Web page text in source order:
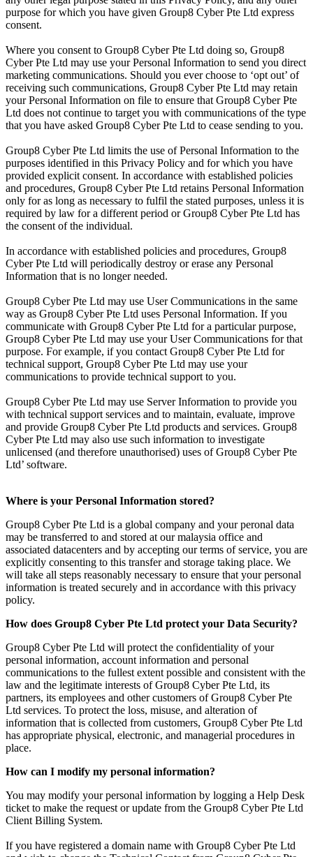
purpose for which you have given Group8 Cyber Pte Ltd express
consent.
Where you consent to Group8 Cyber Pte Ltd doing so, Group8
Cyber Pte Ltd may use your Personal Information to send you direct
marketing communications. Should you ever choose to ‘opt out’ of
receiving such communications, Group8 Cyber Pte Ltd may retain
your Personal Information on file to ensure that Group8 Cyber Pte
Ltd does not continue to target you with communications of the type
that you have asked Group8 Cyber Pte Ltd to cease sending to you.
Group8 Cyber Pte Ltd limits the use of Personal Information to the
purposes identified in this Privacy Policy and for which you have
provided explicit consent. In accordance with established policies
and procedures, Group8 Cyber Pte Ltd retains Personal Information
only for as long as necessary to fulfil the stated purposes, unless it is
required by law for a different period or Group8 Cyber Pte Ltd has
the consent of the individual.
In accordance with established policies and procedures, Group8
Cyber Pte Ltd will periodically destroy or erase any Personal
Information that is no longer needed.
Group8 Cyber Pte Ltd may use User Communications in the same
way as Group8 Cyber Pte Ltd uses Personal Information. If you
communicate with Group8 Cyber Pte Ltd for a particular purpose,
Group8 Cyber Pte Ltd may use your User Communications for that
purpose. For example, if you contact Group8 Cyber Pte Ltd for
technical support, Group8 Cyber Pte Ltd may use your
communications to provide technical support to you.
Group8 Cyber Pte Ltd may use Server Information to provide you
with technical support services and to maintain, evaluate, improve
and provide Group8 Cyber Pte Ltd products and services. Group8
Cyber Pte Ltd may also use such information to investigate
unlicensed (and therefore unauthorised) uses of Group8 Cyber Pte
Ltd’ software.
Where is your Personal Information stored?
Group8 Cyber Pte Ltd is a global company and your peronal data
may be transferred to and stored at our malaysia office and
associated datacenters and by accepting our terms of service, you are
explicitly consenting to this transfer and storage taking place. We
will take all steps reasonably necessary to ensure that your personal
information is treated securely and in accordance with this privacy
policy.
How does Group8 Cyber Pte Ltd protect your Data Security?
Group8 Cyber Pte Ltd will protect the confidentiality of your
personal information, account information and personal
communications to the fullest extent possible and consistent with the
law and the legitimate interests of Group8 Cyber Pte Ltd, its
partners, its employees and other customers of Group8 Cyber Pte
Ltd services. To protect the loss, misuse, and alteration of
information that is collected from customers, Group8 Cyber Pte Ltd
has appropriate physical, electronic, and managerial procedures in
place.
How can I modify my personal information?
You may modify your personal information by logging a Help Desk
ticket to make the request or update from the Group8 Cyber Pte Ltd
Client Billing System.
If you have registered a domain name with Group8 Cyber Pte Ltd